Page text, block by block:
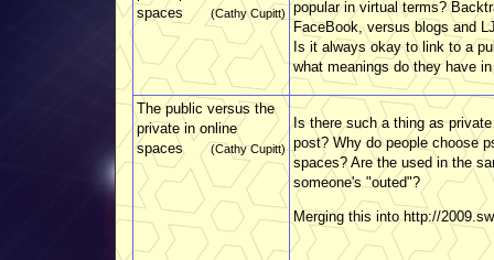
spaces
(Cathy Cupitt)
popular in virtual terms?
FaceBook, versus blogs and
Is it always okay to link to a
what meanings do they have
The public versus the
private in online
spaces
(Cathy Cupitt)
Is there such a thing as
post? Why do people choose
spaces? Are the used in the
someone's "outed"?
Merging this into http://